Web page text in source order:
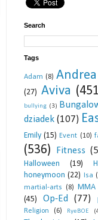
Search
Tags
Adam (8) Andrea
(27) Aviva
bullying (3)
dziadek (107)
Emily (15) Event (10)
(536)
Fitness
Halloween (19)
honeymoon (22) Isa
martial-arts (8) MMA
(45)
Op-Ed (77)
Religion (6) RyeBOE